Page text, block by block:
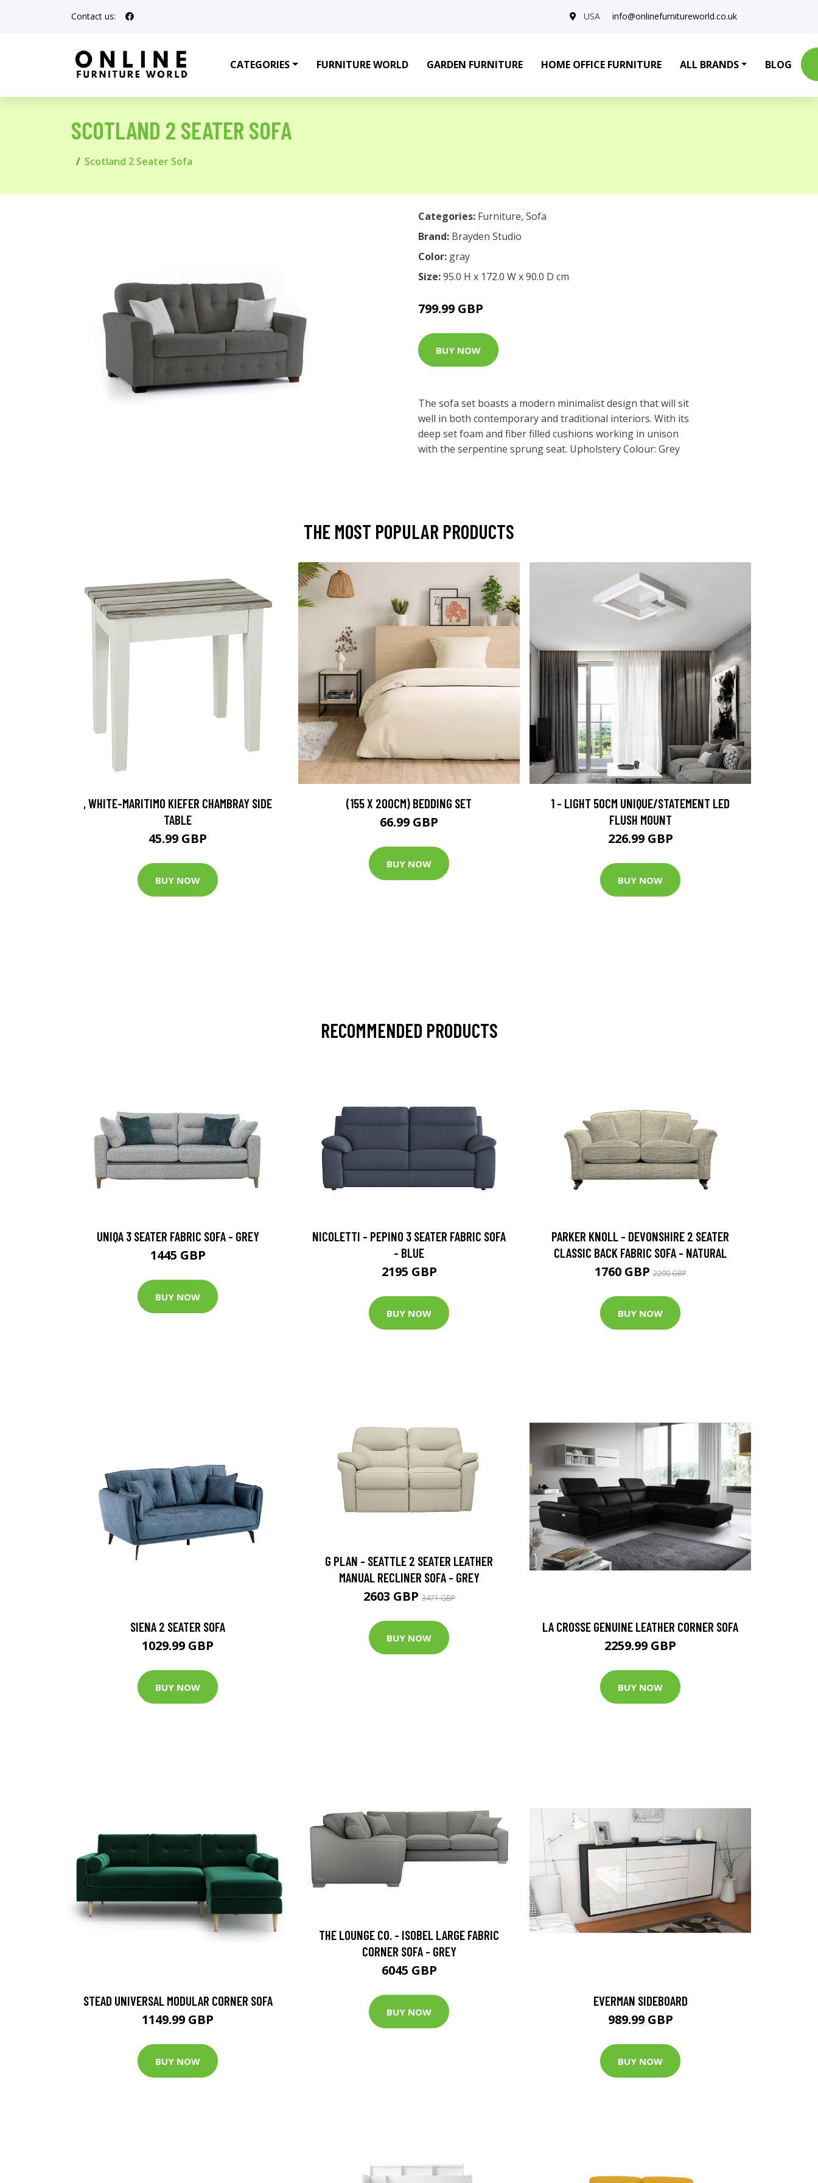
Contact us: USA info@onlinefurnitureworld.co.uk
CATEGORIES FURNITURE WORLD GARDEN FURNITURE HOME OFFICE FURNITURE ALL BRANDS BLOG
SCOTLAND 2 SEATER SOFA
Scotland 2 Seater Sofa
Categories: Furniture, Sofa
Brand: Brayden Studio
Color: gray
Size:95.0 H x 172.0 W x 90.0 D cm
799.99 GBP
BUY NOW
The sofa set boasts a modern minimalist design that will sit
well in both contemporary and traditional interiors. With its
deep set foam and fiber filled cushions working in unison
with the serpentine sprung seat. Upholstery Colour: Grey
THE MOST POPULAR PRODUCTS
, WHITE-MARITIMO KIEFER CHAMBRAY SIDE
TABLE
45.99 GBP
BUY NOW
(155 X 200CM) BEDDING SET
66.99 GBP
BUY NOW
1 - LIGHT 50CM UNIQUE/STATEMENT LED
FLUSH MOUNT
226.99 GBP
BUY NOW
RECOMMENDED PRODUCTS
UNIQA 3 SEATER FABRIC SOFA - GREY
1445 GBP
BUY NOW
NICOLETTI - PEPINO 3 SEATER FABRIC SOFA
- BLUE
2195 GBP
BUY NOW
PARKER KNOLL - DEVONSHIRE 2 SEATER
CLASSIC BACK FABRIC SOFA - NATURAL
1760 GBP2200 GBP
BUY NOW
SIENA 2 SEATER SOFA
1029.99 GBP
BUY NOW
G PLAN - SEATTLE 2 SEATER LEATHER
MANUAL RECLINER SOFA - GREY
2603 GBP3471 GBP
BUY NOW
LA CROSSE GENUINE LEATHER CORNER SOFA
2259.99 GBP
BUY NOW
STEAD UNIVERSAL MODULAR CORNER SOFA
1149.99 GBP
BUY NOW
THE LOUNGE CO. - ISOBEL LARGE FABRIC
CORNER SOFA - GREY
6045 GBP
BUY NOW
EVERMAN SIDEBOARD
989.99 GBP
BUY NOW